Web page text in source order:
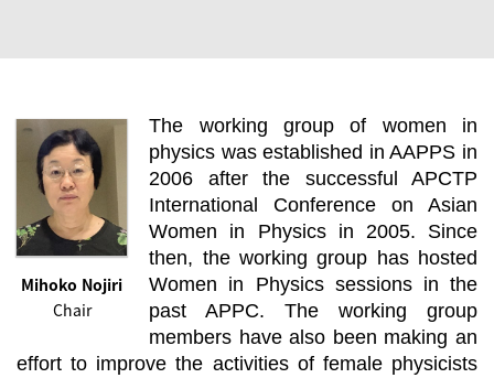
Mihoko Nojiri
Chair
The working group of women in
physics was established in AAPPS in
2006 after the successful APCTP
International Conference on Asian
Women in Physics in 2005. Since
then, the working group has hosted
Women in Physics sessions in the
past APPC. The working group
members have also been making an
effort to improve the activities of female physicists